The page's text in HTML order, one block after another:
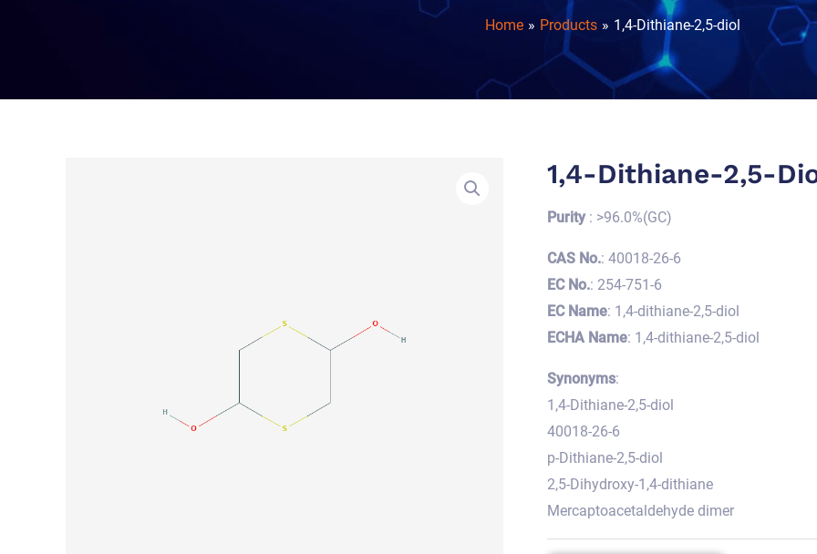
Home Products 1,4-Dithiane-2,5-diol
1,4-Dithiane-2,5-
Purity: >96.0%(GC)
CAS No.: 40018-26-6
EC No.: 254-751-6
EC Name: 1,4-dithiane-2,5-diol
ECHA Name: 1,4-dithiane-2,5-diol
Synonyms:
1,4-Dithiane-2,5-diol
40018-26-6
p-Dithiane-2,5-diol
2,5-Dihydroxy-1,4-dithiane
Mercaptoacetaldehyde dimer